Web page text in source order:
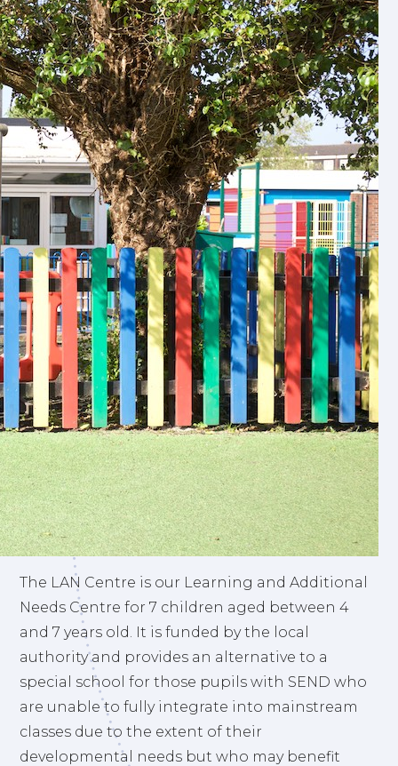
The LAN Centre is our Learning and Additional
Needs Centre for 7 children aged between 4
and 7 years old. It is funded by the local
authority and provides an alternative to a
special school for those pupils with SEND who
are unable to fully integrate into mainstream
classes due to the extent of their
developmental needs but who may benefit